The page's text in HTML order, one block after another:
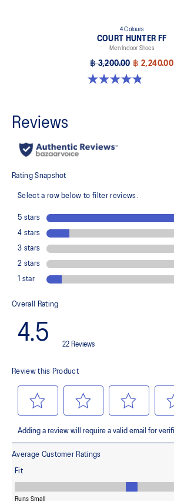
4 Colours
COURT HUNTER FF
Men Indoor Shoes
฿ 3,200.00 ฿ 2,240.00
4.9 out of 5 stars. 20 reviews